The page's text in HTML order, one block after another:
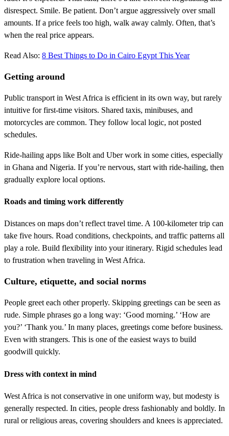
disrespect. Smile. Be patient. Don’t argue aggressively over small
amounts. If a price feels too high, walk away calmly. Often, that’s
when the real price appears.
Read Also: 8 Best Things to Do in Cairo Egypt This Year
Getting around
Public transport in West Africa is efficient in its own way, but rarely
intuitive for first-time visitors. Shared taxis, minibuses, and
motorcycles are common. They follow local logic, not posted
schedules.
Ride-hailing apps like Bolt and Uber work in some cities, especially
in Ghana and Nigeria. If you’re nervous, start with ride-hailing, then
gradually explore local options.
Roads and timing work differently
Distances on maps don’t reflect travel time. A 100-kilometer trip can
take five hours. Road conditions, checkpoints, and traffic patterns all
play a role. Build flexibility into your itinerary. Rigid schedules lead
to frustration when traveling in West Africa.
Culture, etiquette, and social norms
People greet each other properly. Skipping greetings can be seen as
rude. Simple phrases go a long way: ‘Good morning.’ ‘How are
you?’ ‘Thank you.’ In many places, greetings come before business.
Even with strangers. This is one of the easiest ways to build
goodwill quickly.
Dress with context in mind
West Africa is not conservative in one uniform way, but modesty is
generally respected. In cities, people dress fashionably and boldly. In
rural or religious areas, covering shoulders and knees is appreciated.